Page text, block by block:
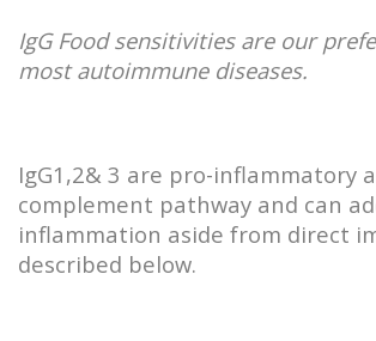
IgG Food sensitivities are our
most autoimmune diseases.
IgG1,2& 3 are pro-inflammatory
complement pathway and can
inflammation aside from direct
described below.